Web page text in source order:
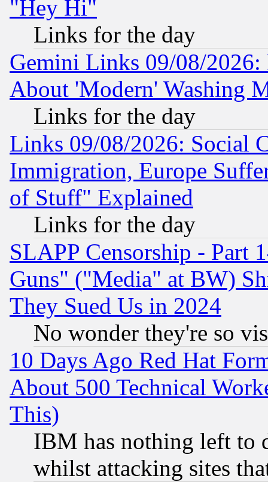
"Hey Hi"
Links for the day
Gemini Links 09/08/2026:
About 'Modern' Washing
Links for the day
Links 09/08/2026: Social
Immigration, Europe
of Stuff" Explained
Links for the day
SLAPP Censorship - Part
Guns" ("Media" at BW)
They Sued Us in 2024
No wonder they're so
10 Days Ago Red Hat
About 500 Technical
This)
IBM has nothing left to
whilst attacking sites